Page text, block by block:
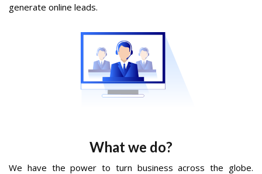
generate online leads.
What we do?
We have the power to turn business across the globe.